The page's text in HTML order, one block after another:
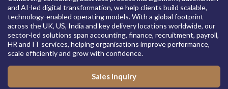
and AI-led digital transformation, we help clients build scalable,
technology-enabled operating models. With a global footprint
across the UK, US, India and key delivery locations worldwide, our
sector-led solutions span accounting, finance, recruitment, payroll,
HR and IT services, helping organisations improve performance,
scale efficiently and grow with confidence.
Sales Inquiry